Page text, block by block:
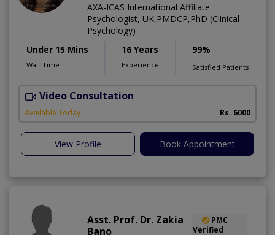
AXA-ICAS International Affiliate
Psychologist, UK,PMDCP,PhD (Clinical
Psychology)
Under 15 Mins
Wait Time
16 Years
Experience
99%
Satisfied Patients
Video Consultation
Available Today Rs. 6000
View Profile Book Appointment
Asst. Prof. Dr. Zakia
Bano
PMC
Verified